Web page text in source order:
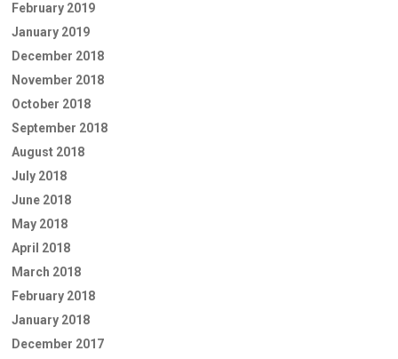
February 2019
January 2019
December 2018
November 2018
October 2018
September 2018
August 2018
July 2018
June 2018
May 2018
April 2018
March 2018
February 2018
January 2018
December 2017